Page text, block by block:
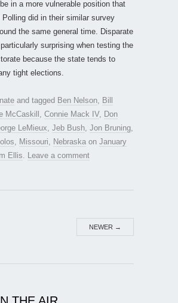
in a more vulnerable position that
Polling did in their similar survey
the same general time. Disparate
surprising when testing the
because the state tends to
tight elections.
and tagged Ben Nelson
Bill
McCaskill Connie Mack IV, Don
LeMieux Jeb Bush Jon Bruning
Missouri Nebraska on January
Ellis Leave a comment
NEWER →